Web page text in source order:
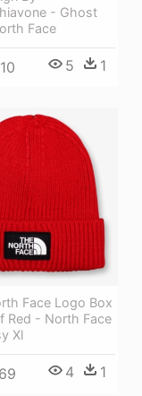
- Ghost
Face
5 1
Face Logo Box
Red - North Face
Xl
4 1